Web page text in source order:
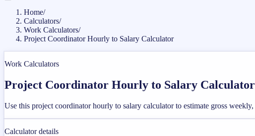
Home/
Calculators/
Work Calculators/
Project Coordinator Hourly to Salary Calculator
Work Calculators
Project Coordinator Hourly to Salary Calculator
Use this project coordinator hourly to salary calculator to estimate gross
Calculator details